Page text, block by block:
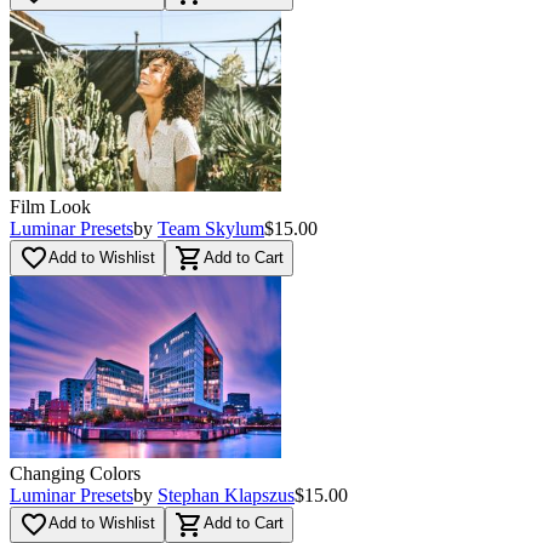
Film Look
Luminar Presetsby Team Skylum$15.00
favorite_borderAdd to Wishlist shopping_cart Add to Cart
Changing Colors
Luminar Presetsby Stephan Klapszus$15.00
favorite_borderAdd to Wishlist shopping_cart Add to Cart